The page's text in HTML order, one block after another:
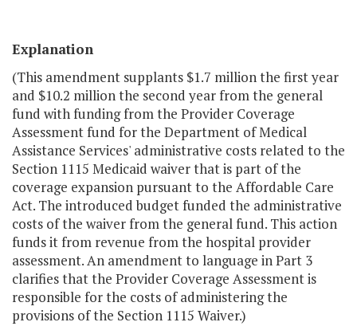
Explanation
(This amendment supplants $1.7 million the first year
and $10.2 million the second year from the general
fund with funding from the Provider Coverage
Assessment fund for the Department of Medical
Assistance Services' administrative costs related to the
Section 1115 Medicaid waiver that is part of the
coverage expansion pursuant to the Affordable Care
Act. The introduced budget funded the administrative
costs of the waiver from the general fund. This action
funds it from revenue from the hospital provider
assessment. An amendment to language in Part 3
clarifies that the Provider Coverage Assessment is
responsible for the costs of administering the
provisions of the Section 1115 Waiver.)